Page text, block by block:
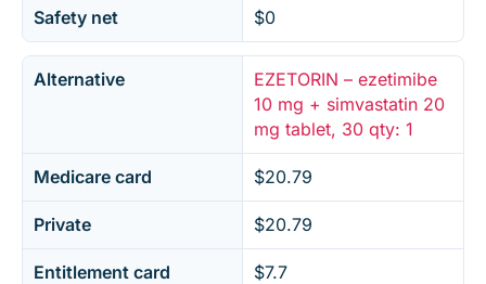
Safety net $0
Alternative
EZETORIN – ezetimibe
10 mg + simvastatin 20
mg tablet, 30 qty: 1
Medicare card $20.79
Private $20.79
Entitlement card $7.7